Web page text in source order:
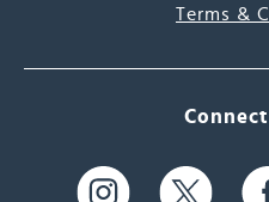
Terms &